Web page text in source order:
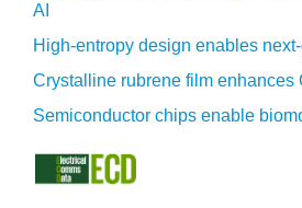
AI
High-entropy design enables
Crystalline rubrene film enhances
Semiconductor chips enable